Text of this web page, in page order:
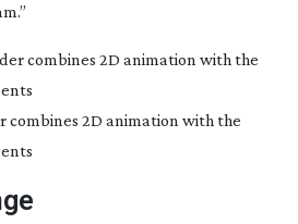
combines 2D animation with the